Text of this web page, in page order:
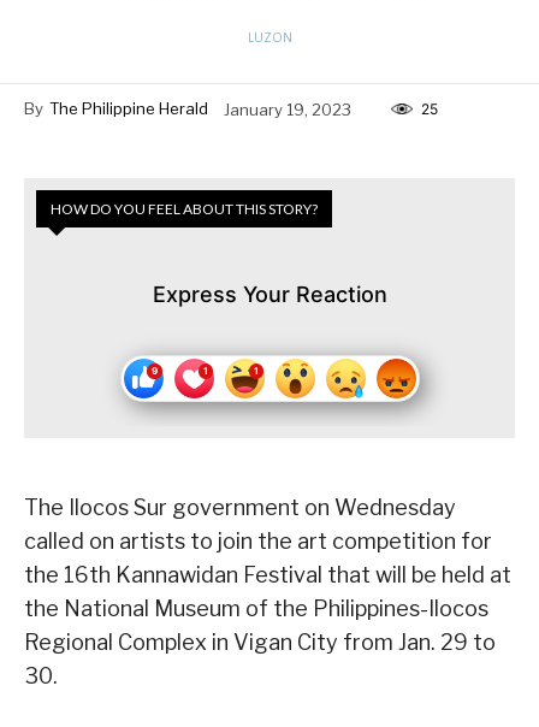
LUZON
By The Philippine Herald January 19, 2023 25
HOW DO YOU FEEL ABOUT THIS STORY?
Express Your Reaction
The Ilocos Sur government on Wednesday
called on artists to join the art competition for
the 16th Kannawidan Festival that will be held at
the National Museum of the Philippines-Ilocos
Regional Complex in Vigan City from Jan. 29 to
30.